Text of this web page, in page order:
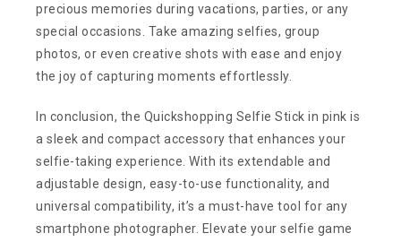
precious memories during vacations, parties, or any
special occasions. Take amazing selfies, group
photos, or even creative shots with ease and enjoy
the joy of capturing moments effortlessly.
In conclusion, the Quickshopping Selfie Stick in pink is
a sleek and compact accessory that enhances your
selfie-taking experience. With its extendable and
adjustable design, easy-to-use functionality, and
universal compatibility, it’s a must-have tool for any
smartphone photographer. Elevate your selfie game